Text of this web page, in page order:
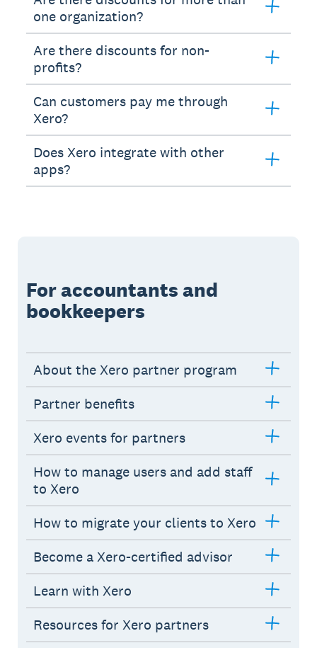
one organization?
Are there discounts for non-
profits?
Can customers pay me through
Xero?
Does Xero integrate with other
apps?
For accountants and
bookkeepers
About the Xero partner program
Partner benefits
Xero events for partners
How to manage users and add staff
to Xero
How to migrate your clients to Xero
Become a Xero-certified advisor
Learn with Xero
Resources for Xero partners